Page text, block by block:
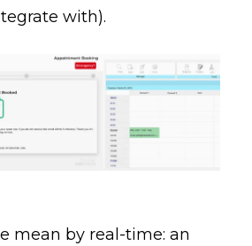
with).
mean by real-time: an